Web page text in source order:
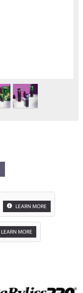
LEARN MORE
LEARN MORE